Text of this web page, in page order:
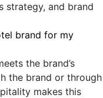
strategy, and brand
brand for my
the brand’s
the brand or through
makes this